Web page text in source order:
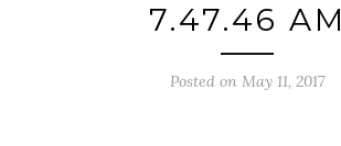
7.47.46 AM
Posted on May 11, 2017